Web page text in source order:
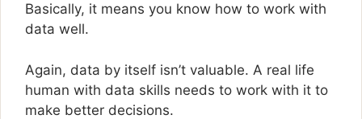
Basically, it means you know how to work with
data well.
Again, data by itself isn’t valuable. A real life
human with data skills needs to work with it to
make better decisions.